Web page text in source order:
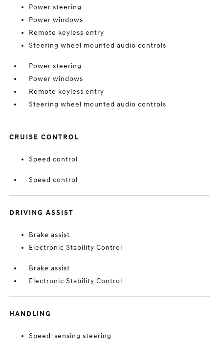
Power steering
Power windows
Remote keyless entry
Steering wheel mounted audio controls
Power steering
Power windows
Remote keyless entry
Steering wheel mounted audio controls
CRUISE CONTROL
Speed control
Speed control
DRIVING ASSIST
Brake assist
Electronic Stability Control
Brake assist
Electronic Stability Control
HANDLING
Speed-sensing steering